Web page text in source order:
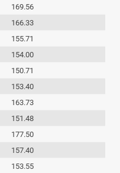
169.56
166.33
155.71
154.00
150.71
153.40
163.73
151.48
177.50
157.40
153.55